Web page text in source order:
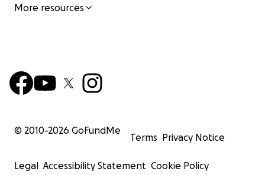
More resources
© 2010-2026 GoFundMe
Terms Privacy Notice
Legal Accessibility Statement Cookie Policy